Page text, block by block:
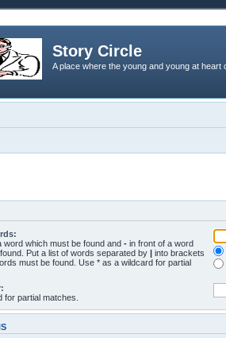
Story Circle
A place where the young and young at
word which must be found and - in front of a word
Put a list of words separated by | into brackets
must be found. Use * as a wildcard for partial
for partial matches.